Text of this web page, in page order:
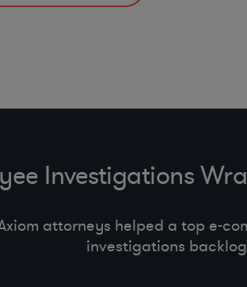
Management
offi ce, handbooks, co-employment,
Investigations
attorneys helped a top e-
investigations